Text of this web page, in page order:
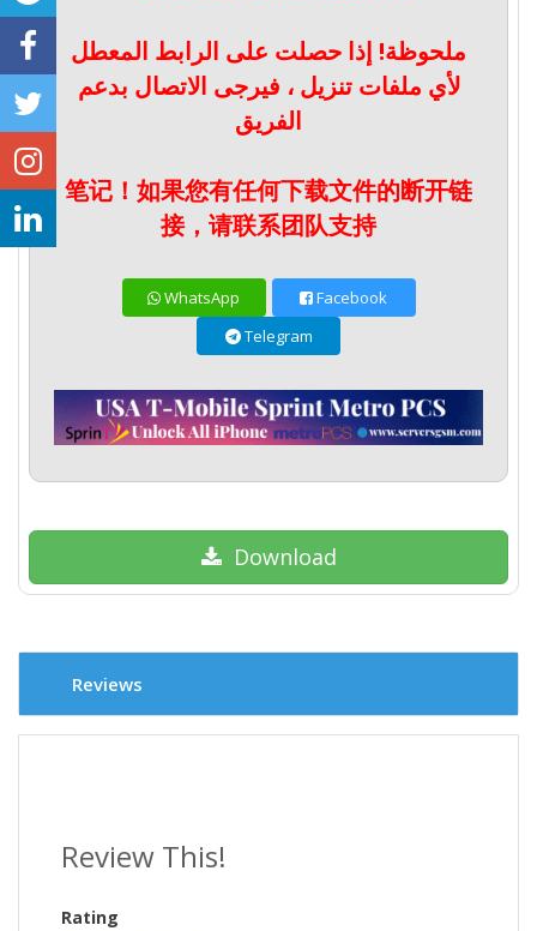
ملحوظة! إذا حصلت على الرابط المعطل
لأي ملفات تنزيل ، فيرجى الاتصال بدعم
الفريق
笔记！如果您有任何下载文件的断开链
接，请联系团队支持
WhatsApp
Facebook
Telegram
Download
Reviews
Review This!
Rating